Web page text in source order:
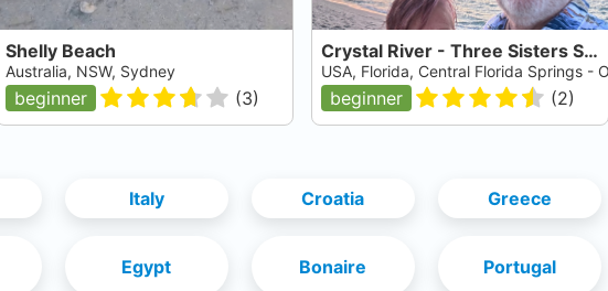
Shelly Beach
Australia, NSW, Sydney
beginner (3)
Crystal River - Three Sisters Springs
USA, Florida, Central Florida Springs -
beginner (2)
Italy Croatia Greece
Egypt Bonaire Portugal